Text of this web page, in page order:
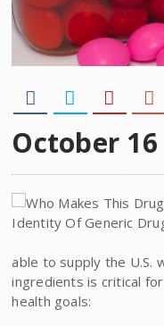
October 16
able to supply the U.S.
ingredients is critical
health goals: